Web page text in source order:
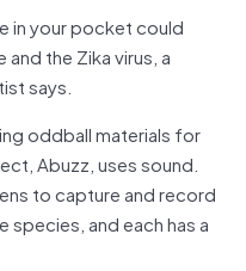
in your pocket could
the Zika virus, a
says.
oddball materials for
Abuzz, uses sound.
to capture and record
and each has a